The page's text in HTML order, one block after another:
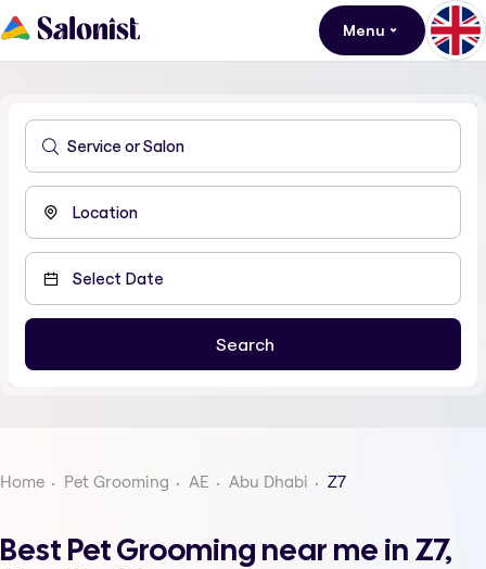
Menu
Home Pet Grooming AE Abu Dhabi Z7
Best Pet Grooming near me in Z7,